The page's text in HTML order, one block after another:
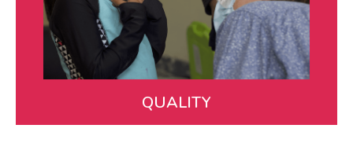
QUALITY
culturally relevant care to indigenous communities
in rural Guatemala.
WATCH VIDEO